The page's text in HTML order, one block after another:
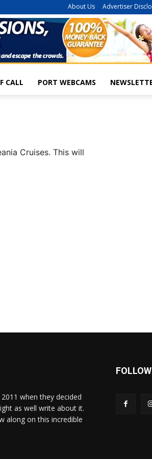
About Us Advertiser
CALL PORT WEBCAMS
Cruises. This will
when they decided
as well write about it.
along on this incredible